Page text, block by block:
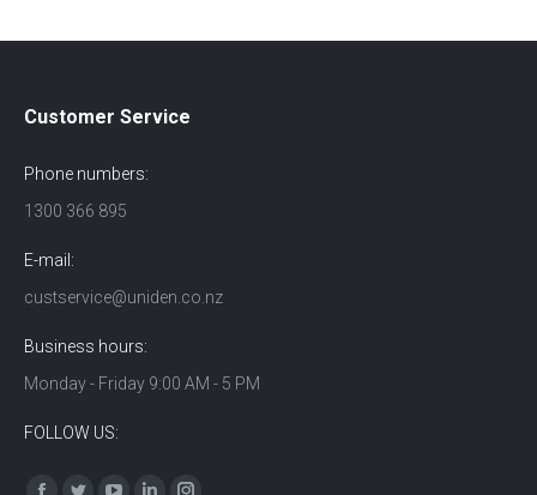
Customer Service
Phone numbers:
1300 366 895
E-mail:
custservice@uniden.co.nz
Business hours:
Monday - Friday 9:00 AM - 5 PM
FOLLOW US:
Find us on: